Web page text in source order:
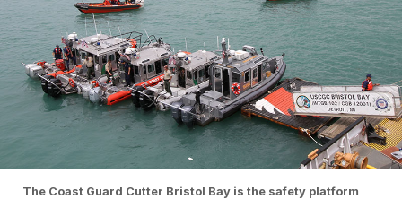
The Coast Guard Cutter Bristol Bay is the safety platform